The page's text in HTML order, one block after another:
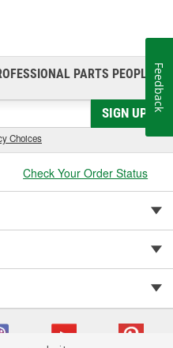
PARTS PEOPLE®
SIGN UP
Choices
Check Your Order Status
Feedback